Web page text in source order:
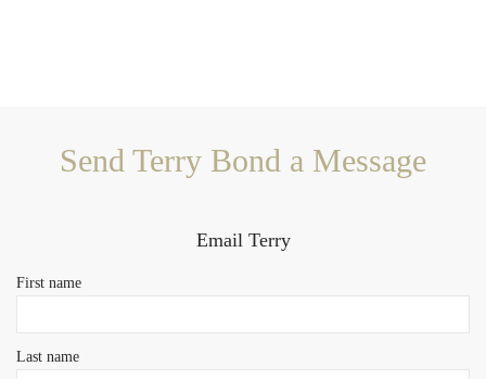
Send Terry Bond a Message
Email Terry
First name
Last name